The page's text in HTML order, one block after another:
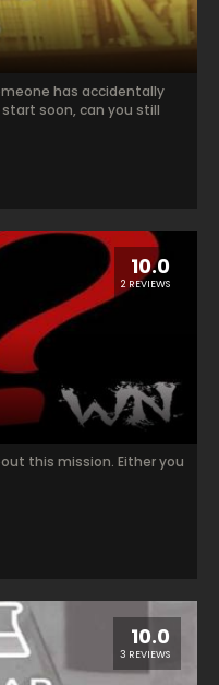
has accidentally
soon, can you still
10.0
2 REVIEWS
this mission. Either you
10.0
3 REVIEWS